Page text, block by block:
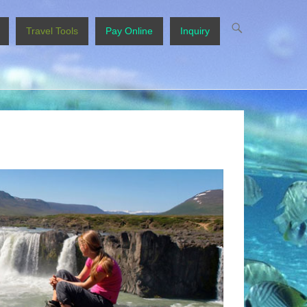
Travel Tools Pay Online Inquiry